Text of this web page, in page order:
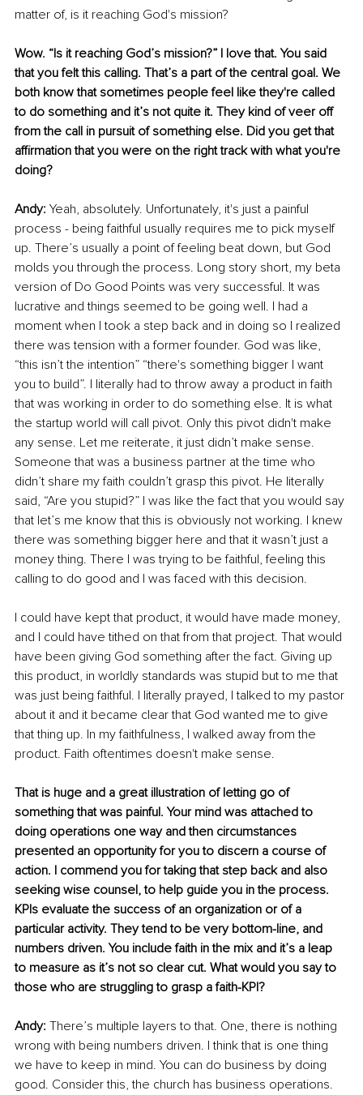
matter of, is it reaching God's mission?
Wow. “Is it reaching God’s mission?” I love that. You said
that you felt this calling. That’s a part of the central goal. We
both know that sometimes people feel like they're called
to do something and it’s not quite it. They kind of veer off
from the call in pursuit of something else. Did you get that
affirmation that you were on the right track with what you're
doing?
Andy: Yeah, absolutely. Unfortunately, it's just a painful
process - being faithful usually requires me to pick myself
up. There’s usually a point of feeling beat down, but God
molds you through the process. Long story short, my beta
version of Do Good Points was very successful. It was
lucrative and things seemed to be going well. I had a
moment when I took a step back and in doing so I realized
there was tension with a former founder. God was like,
“this isn’t the intention” “there's something bigger I want
you to build”. I literally had to throw away a product in faith
that was working in order to do something else. It is what
the startup world will call pivot. Only this pivot didn't make
any sense. Let me reiterate, it just didn’t make sense.
Someone that was a business partner at the time who
didn’t share my faith couldn’t grasp this pivot. He literally
said, “Are you stupid?” I was like the fact that you would say
that let’s me know that this is obviously not working. I knew
there was something bigger here and that it wasn’t just a
money thing. There I was trying to be faithful, feeling this
calling to do good and I was faced with this decision.
I could have kept that product, it would have made money,
and I could have tithed on that from that project. That would
have been giving God something after the fact. Giving up
this product, in worldly standards was stupid but to me that
was just being faithful. I literally prayed, I talked to my pastor
about it and it became clear that God wanted me to give
that thing up. In my faithfulness, I walked away from the
product. Faith oftentimes doesn't make sense.
That is huge and a great illustration of letting go of
something that was painful. Your mind was attached to
doing operations one way and then circumstances
presented an opportunity for you to discern a course of
action. I commend you for taking that step back and also
seeking wise counsel, to help guide you in the process.
KPIs evaluate the success of an organization or of a
particular activity. They tend to be very bottom-line, and
numbers driven. You include faith in the mix and it’s a leap
to measure as it’s not so clear cut. What would you say to
those who are struggling to grasp a faith-KPI?
Andy: There’s multiple layers to that. One, there is nothing
wrong with being numbers driven. I think that is one thing
we have to keep in mind. You can do business by doing
good. Consider this, the church has business operations.